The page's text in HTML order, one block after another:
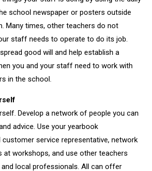
school newspaper or posters outside
Many times, other teachers do not
staff needs to operate to do its job.
good will and help establish a
you and your staff need to work with
in the school.
Develop a network of people you can
advice. Use your yearbook
customer service representative, network
at workshops, and use other teachers
local professionals. All can offer